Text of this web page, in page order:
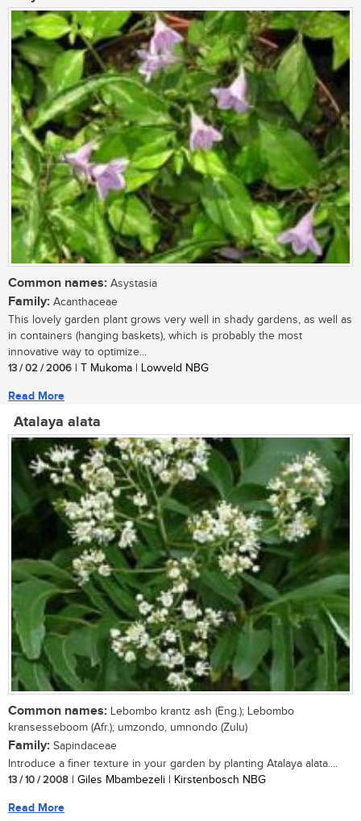
Common names: Asystasia
Family: Acanthaceae
This lovely garden plant grows very well in shady gardens, as well as
in containers (hanging baskets), which is probably the most
innovative way to optimize...
13 / 02 / 2006 | T Mukoma | Lowveld NBG
Read More
Atalaya alata
Common names: Lebombo krantz ash (Eng.); Lebombo
kransesseboom (Afr.); umzondo, umnondo (Zulu)
Family: Sapindaceae
Introduce a finer texture in your garden by planting Atalaya alata....
13 / 10 / 2008 | Giles Mbambezeli | Kirstenbosch NBG
Read More